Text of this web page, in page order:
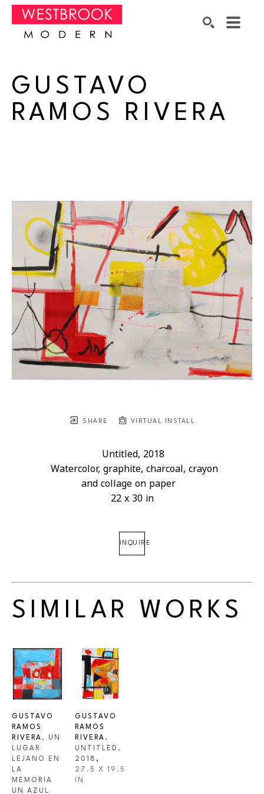
GUSTAVO
RAMOS RIVERA
SHARE VIRTUAL INSTALL
Untitled, 2018
Watercolor, graphite, charcoal, crayon
and collage on paper
22 x 30 in
INQUIRE
SIMILAR WORKS
GUSTAVO
RAMOS
RIVERA , UN
LUGAR
LEJANO EN
LA
MEMORIA
UN AZUL
GUSTAVO
RAMOS
RIVERA ,
UNTITLED ,
2018 ,
27.5 X 19.5
IN